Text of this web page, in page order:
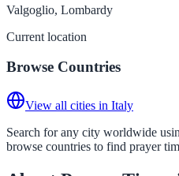
Valgoglio, Lombardy
Current location
Browse Countries
View all cities in Italy
Search for any city worldwide
browse countries to find prayer